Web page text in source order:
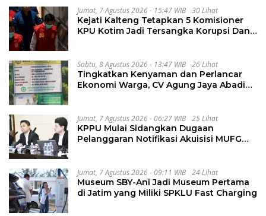
Jumat, 7 Agustus 2026 - 15:47 WIB 30 Lihat
Kejati Kalteng Tetapkan 5 Komisioner
KPU Kotim Jadi Tersangka Korupsi Dana
Sabtu, 8 Agustus 2026 - 13:47 WIB 26 Lihat
Tingkatkan Kenyaman dan Perlancar
Ekonomi Warga, CV Agung Jaya Abadi
Jumat, 7 Agustus 2026 - 06:27 WIB 25 Lihat
KPPU Mulai Sidangkan Dugaan
Pelanggaran Notifikasi Akuisisi MUFG
Jumat, 7 Agustus 2026 - 09:11 WIB 24 Lihat
Museum SBY-Ani Jadi Museum Pertama
di Jatim yang Miliki SPKLU Fast Charging